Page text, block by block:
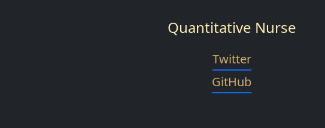
Quantitative Nurse
Twitter
GitHub